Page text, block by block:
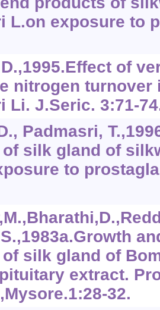
L.on exposure to
of
nitrogen turnover
Li. J.Seric. 3:71-
Padmasri,
silk gland of
to
silk gland of
extract.
32.